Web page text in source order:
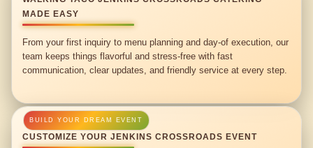
MADE EASY
From your first inquiry to menu planning and day-of execution, our
team keeps things flavorful and stress-free with fast
communication, clear updates, and friendly service at every step.
CUSTOMIZE YOUR JENKINS CROSSROADS EVENT